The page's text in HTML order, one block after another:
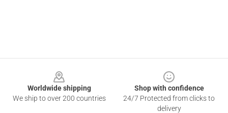
Worldwide shipping
We ship to over 200 countries
Shop with confidence
24/7 Protected from clicks to
delivery